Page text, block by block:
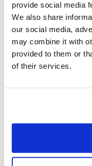
provide social media
We also share
our social media,
may combine it with
provided to them or
of their services.
df
Returns
DataFrameDialogHelper
addNewColumn():